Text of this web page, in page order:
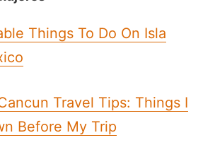
Things To Do On Isla
Travel Tips: Things I
Before My Trip